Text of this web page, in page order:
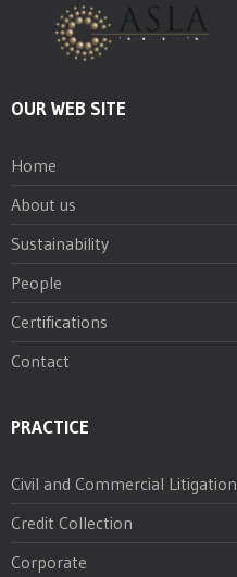
OUR WEB SITE
Home
About us
Sustainability
People
Certifications
Contact
PRACTICE
Civil and Commercial Litigation
Credit Collection
Corporate